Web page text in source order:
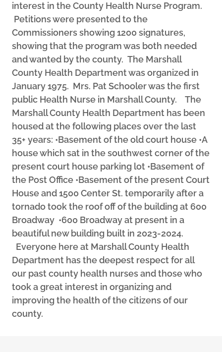
interest in the County Health Nurse Program.
Petitions were presented to the
Commissioners showing 1200 signatures,
showing that the program was both needed
and wanted by the county. The Marshall
County Health Department was organized in
January 1975. Mrs. Pat Schooler was the first
public Health Nurse in Marshall County. The
Marshall County Health Department has been
housed at the following places over the last
35+ years: •Basement of the old court house •A
house which sat in the southwest corner of the
present court house parking lot •Basement of
the Post Office •Basement of the present Court
House and 1500 Center St. temporarily after a
tornado took the roof off of the building at 600
Broadway •600 Broadway at present in a
beautiful new building built in 2023-2024.
Everyone here at Marshall County Health
Department has the deepest respect for all
our past county health nurses and those who
took a great interest in organizing and
improving the health of the citizens of our
county.